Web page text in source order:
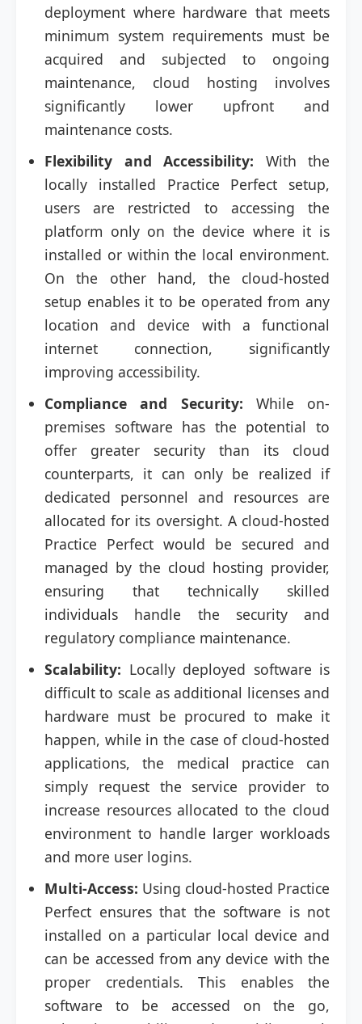
deployment where hardware that meets
minimum system requirements must be
acquired and subjected to ongoing
maintenance, cloud hosting involves
significantly lower upfront and
maintenance costs.
Flexibility and Accessibility: With the
locally installed Practice Perfect setup,
users are restricted to accessing the
platform only on the device where it is
installed or within the local environment.
On the other hand, the cloud-hosted
setup enables it to be operated from any
location and device with a functional
internet connection, significantly
improving accessibility.
Compliance and Security: While on-
premises software has the potential to
offer greater security than its cloud
counterparts, it can only be realized if
dedicated personnel and resources are
allocated for its oversight. A cloud-hosted
Practice Perfect would be secured and
managed by the cloud hosting provider,
ensuring that technically skilled
individuals handle the security and
regulatory compliance maintenance.
Scalability: Locally deployed software is
difficult to scale as additional licenses and
hardware must be procured to make it
happen, while in the case of cloud-hosted
applications, the medical practice can
simply request the service provider to
increase resources allocated to the cloud
environment to handle larger workloads
and more user logins.
Multi-Access: Using cloud-hosted Practice
Perfect ensures that the software is not
installed on a particular local device and
can be accessed from any device with the
proper credentials. This enables the
software to be accessed on the go,